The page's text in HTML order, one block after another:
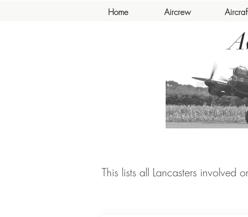
Home Aircrew
This lists all Lancasters involved